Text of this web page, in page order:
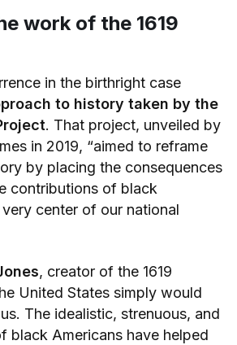
work of the 1619
in the birthright case
to history taken by the
. That project, unveiled by
in 2019, “aimed to reframe
by placing the consequences
contributions of black
center of our national
, creator of the 1619
United States simply would
The idealistic, strenuous, and
black Americans have helped